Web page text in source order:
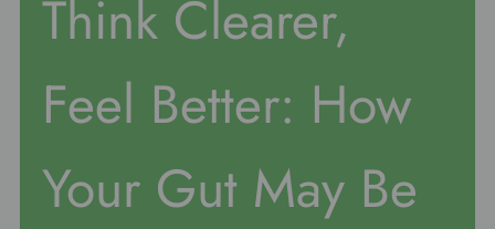
Think Clearer,
Feel Better: How
Your Gut May Be